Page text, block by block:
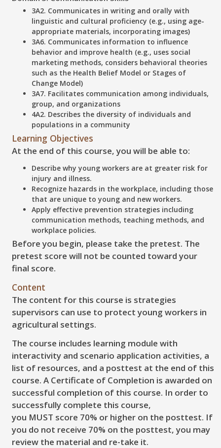
3A2. Communicates in writing and orally with
linguistic and cultural proficiency (e.g., using age-
appropriate materials, incorporating images)
3A6. Communicates information to influence
behavior and improve health (e.g., uses social
marketing methods, considers behavioral theories
such as the Health Belief Model or Stages of
Change Model)
3A7. Facilitates communication among individuals,
group, and organizations
4A2. Describes the diversity of individuals and
populations in a community
Learning Objectives
At the end of this course, you will be able to:
Describe why young workers are at greater risk for
injury and illness.
Recognize hazards in the workplace, including those
that are unique to young and new workers.
Apply effective prevention strategies including
communication methods, teaching methods, and
workplace policies.
Before you begin, please take the pretest. The
pretest score will not be counted toward your
final score.
Content
The content for this course is strategies
supervisors can use to protect young workers in
agricultural settings.
The course includes learning module with
interactivity and scenario application activities, a
list of resources, and a posttest at the end of this
course. A Certificate of Completion is awarded on
successful completion of this course. In order to
successfully complete this course,
you MUST score 70% or higher on the posttest. If
you do not receive 70% on the posttest, you may
review the material and re-take it.